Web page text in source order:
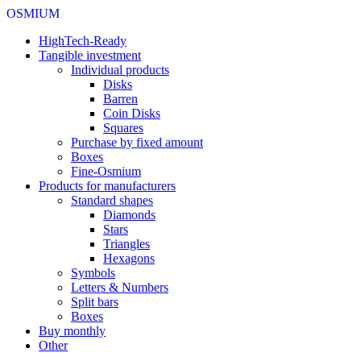
OSMIUM
HighTech-Ready
Tangible investment
Individual products
Disks
Barren
Coin Disks
Squares
Purchase by fixed amount
Boxes
Fine-Osmium
Products for manufacturers
Standard shapes
Diamonds
Stars
Triangles
Hexagons
Symbols
Letters & Numbers
Split bars
Boxes
Buy monthly
Other